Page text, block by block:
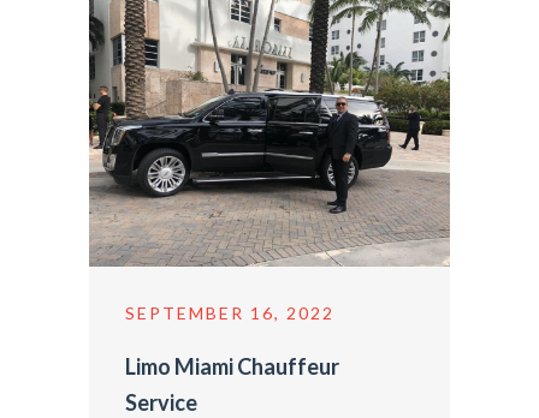
SEPTEMBER 16, 2022
Limo Miami Chauffeur
Service